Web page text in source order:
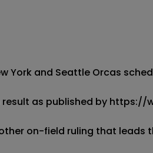
and Seattle Orcas
as published by https://
on-field ruling that